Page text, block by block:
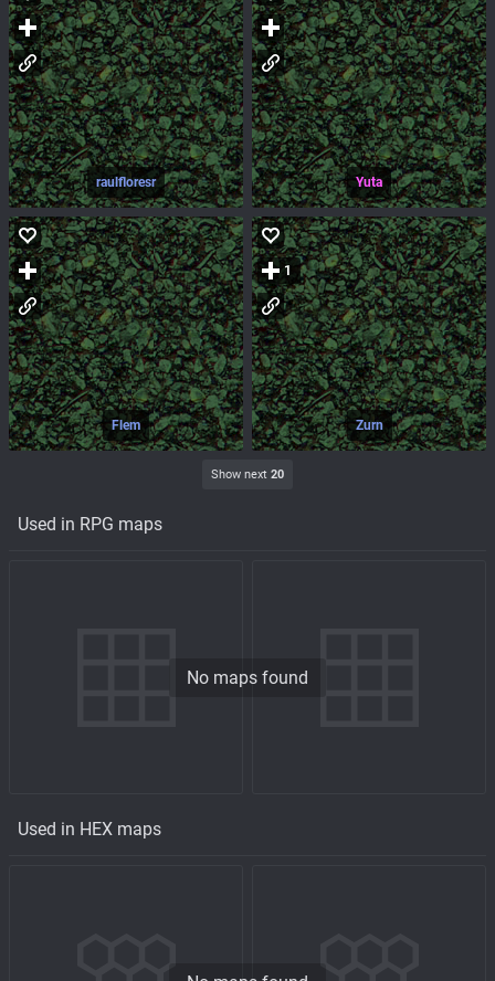
raulfloresr Yuta
Flem Zurn
1
Show next 20
Used in RPG maps
No maps found
Used in HEX maps